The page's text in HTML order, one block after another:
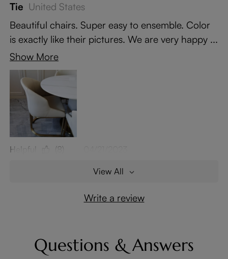
Tie United States
Beautiful chairs. Super easy to ensemble. Color
is exactly like their pictures. We are very happy ...
Show More
Helpful (8)
View All
Write a review
Questions & Answers